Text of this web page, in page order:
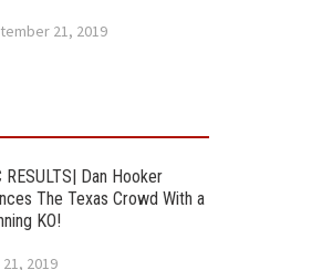
21, 2019
RESULTS| Dan Hooker
The Texas Crowd With a
KO!
2019